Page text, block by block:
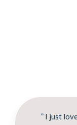
” I just